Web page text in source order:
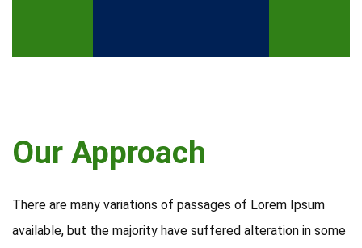
Our Approach
There are many variations of passages of Lorem Ipsum
available, but the majority have suffered alteration in some